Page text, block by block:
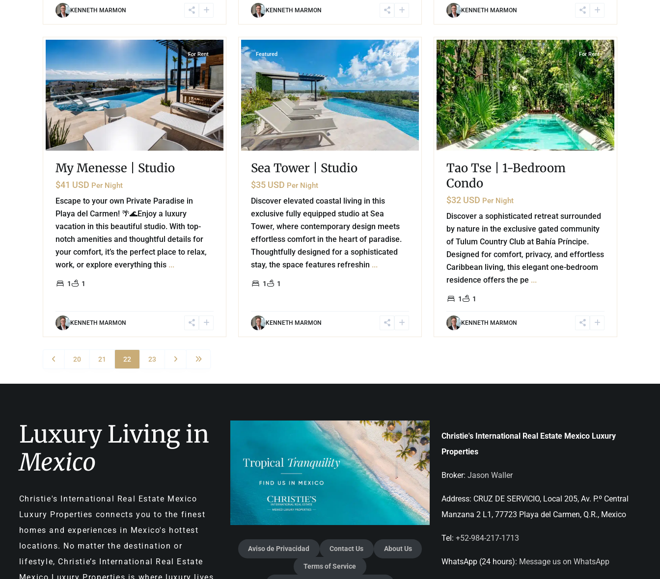
KENNETH MARMON KENNETH MARMON KENNETH MARMON
For Rent
My Menesse | Studio
$41 USD Per Night
Escape to your own Private Paradise in
Playa del Carmen! 🌴🌊Enjoy a luxury
vacation in this beautiful studio. With top-
notch amenities and thoughtful details for
your comfort, it’s the perfect place to relax,
work, or explore everything this ...
1 1
KENNETH MARMON
20
Featured For Rent
Sea Tower | Studio
$35 USD Per Night
Discover elevated coastal living in this
exclusive fully equipped studio at Sea
Tower, where contemporary design meets
effortless comfort in the heart of paradise.
Thoughtfully designed for a sophisticated
stay, the space features refreshin ...
1 1
KENNETH MARMON
21
For Rent
Tao Tse | 1-Bedroom
Condo
$32 USD Per Night
Discover a sophisticated retreat surrounded
by nature in the exclusive gated community
of Tulum Country Club at Bahía Príncipe.
Designed for comfort, privacy, and effortless
Caribbean living, this elegant one-bedroom
residence offers the pe ...
1 1
KENNETH MARMON
20 21 22 23
Luxury Living in
Mexico
Christie's International Real Estate Mexico
Luxury Properties connects you to the finest
homes and experiences in Mexico's hottest
locations. No matter the destination or
lifestyle, Christie’s International Real Estate
Aviso de Privacidad Contact Us About Us
Terms of Service
Christie's International Real Estate Mexico Luxury
Properties
Broker: Jason Waller
Address: CRUZ DE SERVICIO, Local 205, Av. P.º Central
Manzana 2 L1, 77723 Playa del Carmen, Q.R., Mexico
Tel: +52-984-217-1713
WhatsApp (24 hours): Message us on WhatsApp